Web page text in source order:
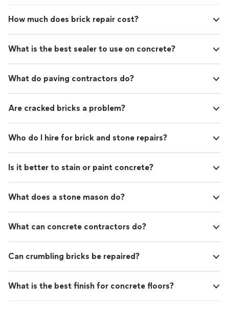
How much does brick repair cost?
What is the best sealer to use on concrete?
What do paving contractors do?
Are cracked bricks a problem?
Who do I hire for brick and stone repairs?
Is it better to stain or paint concrete?
What does a stone mason do?
What can concrete contractors do?
Can crumbling bricks be repaired?
What is the best finish for concrete floors?